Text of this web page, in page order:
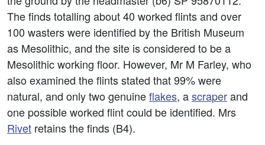
The finds totalling about 40 worked flints and over
100 wasters were identified by the British Museum
as Mesolithic, and the site is considered to be a
Mesolithic working floor. However, Mr M Farley, who
also examined the flints stated that 99% were
natural, and only two genuineflakes, ascraperand
one possible worked flint could be identified. Mrs
Rivet retains the finds (B4).